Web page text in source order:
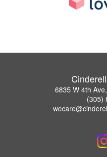
6835 W 4th
(305)